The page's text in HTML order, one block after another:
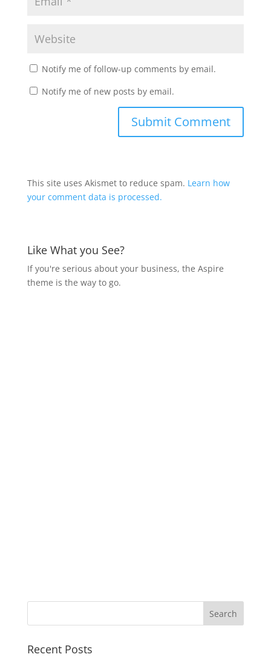
Notify me of follow-up comments by email.
Notify me of new posts by email.
This site uses Akismet to reduce spam. Learn how
your comment data is processed.
Like What you See?
If you're serious about your business, the Aspire
theme is the way to go.
Recent Posts